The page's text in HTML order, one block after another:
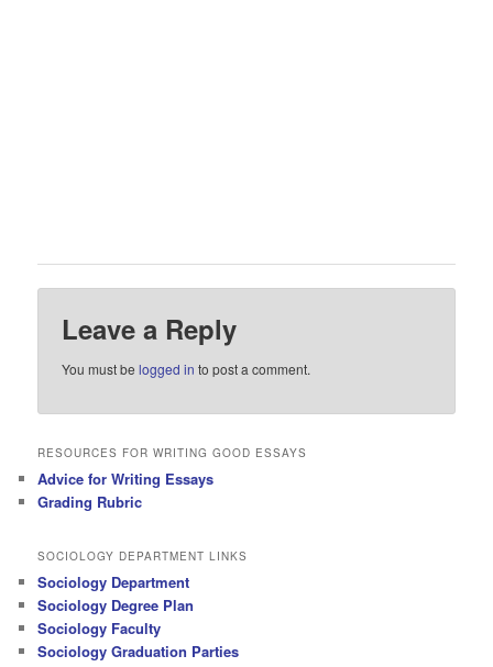
Leave a Reply
You must belogged in to post a comment.
RESOURCES FOR WRITING GOOD ESSAYS
Advice for Writing Essays
Grading Rubric
SOCIOLOGY DEPARTMENT LINKS
Sociology Department
Sociology Degree Plan
Sociology Faculty
Sociology Graduation Parties